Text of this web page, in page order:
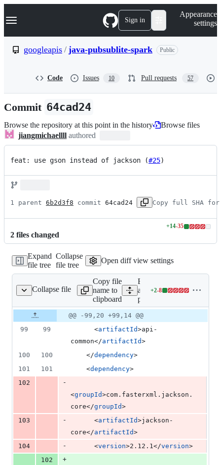
k
p
n
Navigation Menu Sign in
Appearance
settings
googleapis / java-pubsublite-spark Public
Code Issues 10 Pull requests 57
Commit 64cad24
Browse the repository at this point in the history
Browse files
jiangmichaellll authored
feat: use gson instead of jackson (#25)
1 parent 6b2d3f8 commit 64cad24 Copy full SHA for
2 files changed
+14-35
Lines
additions
&
35
Expand
file tree
Collapse
file tree
Open diff view settings
Collapse file
pom.xml
Copy file
name to
clipboard
Expand
all lines:
pom.xml
+2-8
Lines
additions
&
Original
file line
number
Diff line
number
Diff
line
change
@@ -99,20 +99,14 @@
99
99
      <
artifactId>api-
common</artifactId>
100
100
    </
dependency>
101
101
    <
dependency>
102
-
<groupId>com.fasterxml.jackson.
core</groupId>
103
-
      <
artifactId>jackson-
core</artifactId>
104
-
      <
version>2.12.1</version>
102
+